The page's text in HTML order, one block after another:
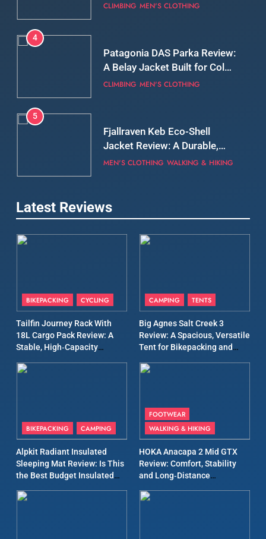
Still Days on the Wall
CLIMBING MEN'S CLOTHING
5
Fjallraven Keb Eco-Shell
Jacket Review: A Durable,
Weatherproof Shell Built for
MEN'S CLOTHING WALKING & HIKING
6
Tierra Belay 90 Sweater
Review: Comfort, Warmth,
and Everyday Performance
CLIMBING MEN'S CLOTHING
Fjällräven Expedition Mid
Serious Warmth for Real Cold
MEN'S CLOTHING
Patagonia Houdini
Windbreaker Jacket Review:
A Lightweight Layer I Reach
for Again and Again
MEN'S CLOTHING RUNNING
Inov8 Windshell Review: A
10
Inov8 Stormshell FZ V2
Review: A Lightweight
Waterproof Running Jacket
Built for Fast, Demanding
MEN'S CLOTHING RUNNING
Latest Reviews
BIKEPACKING CYCLING
Tailfin Journey Rack With
18L Cargo Pack Review: A
Stable, High‑Capacity
Long‑Distance Riding
CAMPING TENTS
Big Agnes Salt Creek 3
Review: A Spacious, Versatile
Tent for Bikepacking and
BIKEPACKING CAMPING
Alpkit Radiant Insulated
Sleeping Mat Review: Is This
the Best Budget Insulated
Camping
FOOTWEAR
WALKING & HIKING
HOKA Anacapa 2 Mid GTX
Review: Comfort, Stability
and Long‑Distance